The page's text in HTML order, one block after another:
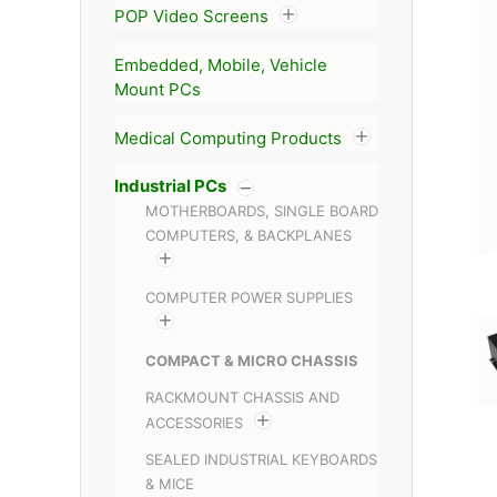
POP Video Screens
Embedded, Mobile, Vehicle
Mount PCs
Medical Computing Products
Industrial PCs
MOTHERBOARDS, SINGLE BOARD
COMPUTERS, & BACKPLANES
COMPUTER POWER SUPPLIES
COMPACT & MICRO CHASSIS
RACKMOUNT CHASSIS AND
ACCESSORIES
SEALED INDUSTRIAL KEYBOARDS
& MICE